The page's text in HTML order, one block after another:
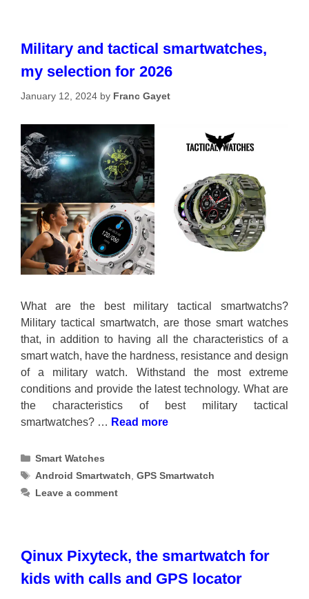
Military and tactical smartwatches,
my selection for 2026
January 12, 2024 by Franc Gayet
What are the best military tactical smartwatchs?
Military tactical smartwatch, are those smart watches
that, in addition to having all the characteristics of a
smart watch, have the hardness, resistance and design
of a military watch. Withstand the most extreme
conditions and provide the latest technology. What are
the characteristics of best military tactical
smartwatches? … Read more
Categories
Smart Watches
Tags
Android Smartwatch ,GPS Smartwatch
Leave a comment
Qinux Pixyteck, the smartwatch for
kids with calls and GPS locator